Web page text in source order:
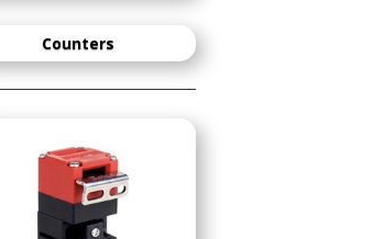
Counters